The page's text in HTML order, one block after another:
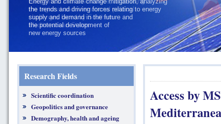
the regional and international political
challenges faced by Southern
Mediterranean States
Research Fields
Scientific coordination
Geopolitics and governance
Demography, health and ageing
Access by